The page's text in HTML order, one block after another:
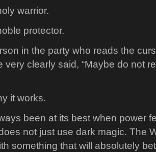
warrior.
protector.
in the party who reads the
very clearly said, “Maybe do not
it works.
been at its best when power
not just use dark magic. The
something that will absolutely